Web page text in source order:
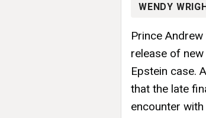
WENDY
Prince
release of
Epstein case.
that the late
encounter